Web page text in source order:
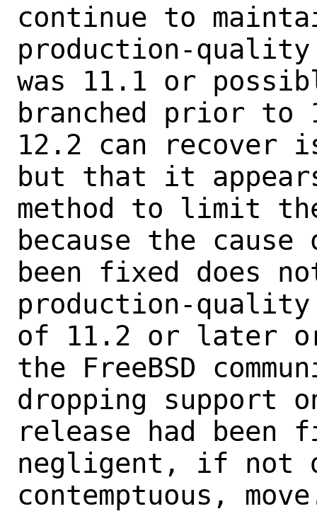
continue to
production-quality
was 11.1 or
branched prior to
12.2 can recover
but that it
method to limit
because the
been fixed does
production-
of 11.2 or later
the FreeBSD
dropping support
release had been
negligent, if not
contemptuous,